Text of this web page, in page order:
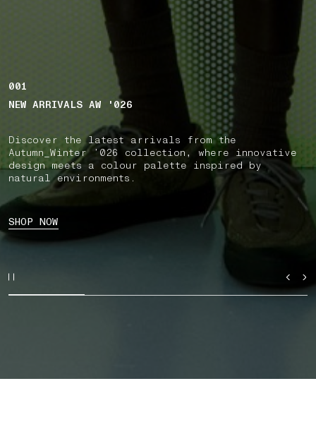
001
NEW ARRIVALS AW '026
Discover the latest arrivals from the
Autumn_Winter ’026 collection, where innovative
design meets a colour palette inspired by
natural environments.
SHOP NOW